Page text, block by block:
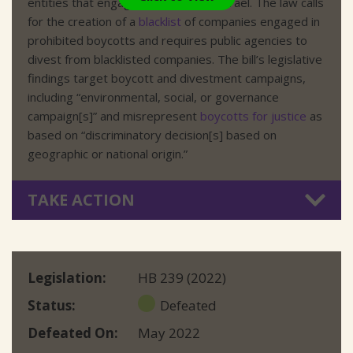
for the creation of a blacklist of companies engaged in
prohibited boycotts and requires public agencies to
divest from blacklisted companies. The bill’s legislative
findings target boycott and divestment campaigns,
including “environmental, social, or governance
campaign[s]” and misrepresent boycotts for justice as
based on “discriminatory decision[s] based on
geographic or national origin.”
TAKE ACTION
Legislation
HB 239 (2022)
Status
Defeated
Defeated On
May 2022